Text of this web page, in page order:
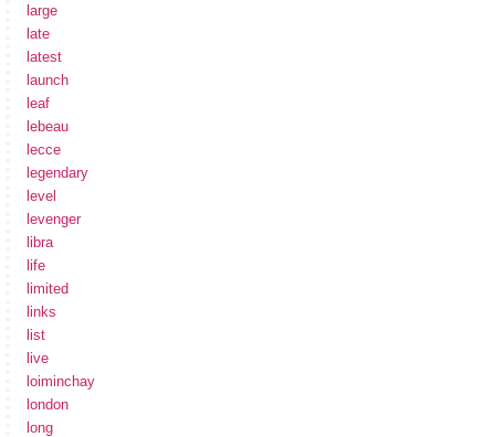
large
late
latest
launch
leaf
lebeau
lecce
legendary
level
levenger
libra
life
limited
links
list
live
loiminchay
london
long